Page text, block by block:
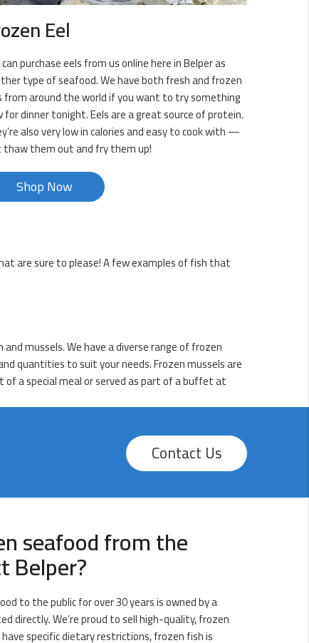
Eel
purchase eels from us online here in Belper as
type of seafood. We have both fresh and frozen
from around the world if you want to try something
for dinner tonight. Eels are a great source of protein.
also very low in calories and easy to cook with —
them out and fry them up!
Shop Now
are sure to please! A few examples of fish that
mussels. We have a diverse range of frozen
quantities to suit your needs. Frozen mussels are
of a special meal or served as part of a buffet at
Contact Us
seafood from the
Belper?
to the public for over 30 years is owned by a
directly. We’re proud to sell high-quality, frozen
specific dietary restrictions, frozen fish is